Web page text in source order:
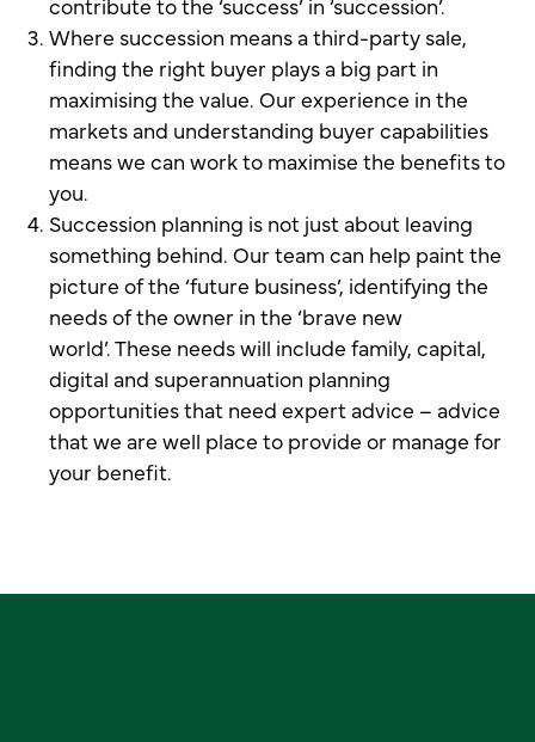
Where succession means a third-party sale,
finding the right buyer plays a big part in
maximising the value. Our experience in the
markets and understanding buyer capabilities
means we can work to maximise the benefits to
you.
Succession planning is not just about leaving
something behind. Our team can help paint the
picture of the ‘future business’, identifying the
needs of the owner in the ‘brave new
world’. These needs will include family, capital,
digital and superannuation planning
opportunities that need expert advice – advice
that we are well place to provide or manage for
your benefit.